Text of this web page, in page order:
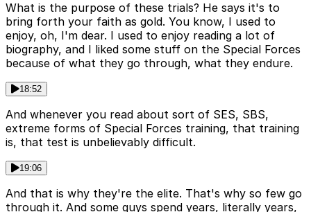
What is the purpose of these trials? He says it's to
bring forth your faith as gold. You know, I used to
enjoy, oh, I'm dear. I used to enjoy reading a lot of
biography, and I liked some stuff on the Special Forces
because of what they go through, what they endure.
18:52
And whenever you read about sort of SES, SBS,
extreme forms of Special Forces training, that training
is, that test is unbelievably difficult.
19:06
And that is why they're the elite. That's why so few go
through it. And some guys spend years, literally years,